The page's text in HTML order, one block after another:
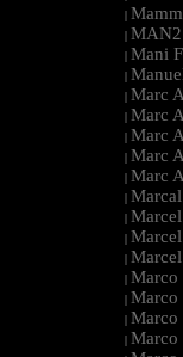
|
|
| Mani
|
| Marc
| Marc
| Marc
| Marc
| Marc
| Marcal
|
|
|
| Marco
| Marco
| Marco
| Marco